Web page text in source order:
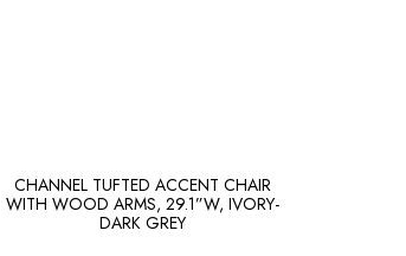
CHANNEL TUFTED ACCENT CHAIR
WITH WOOD ARMS, 29.1”W, IVORY-
DARK GREY